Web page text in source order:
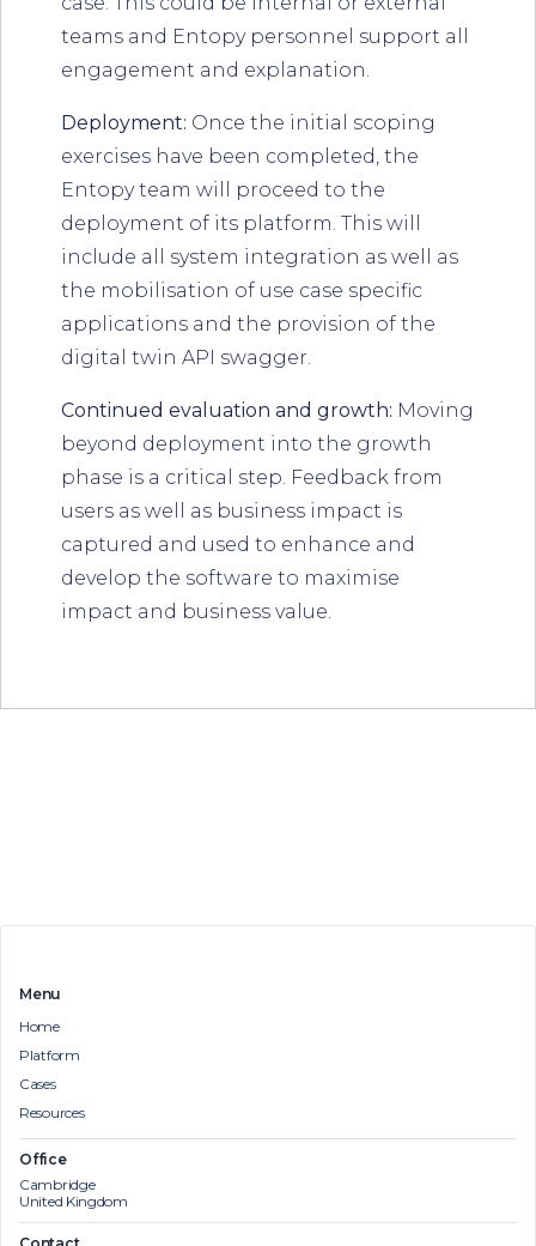
teams and Entopy personnel support all
engagement and explanation.
Deployment: Once the initial scoping
exercises have been completed, the
Entopy team will proceed to the
deployment of its platform. This will
include all system integration as well as
the mobilisation of use case specific
applications and the provision of the
digital twin API swagger.
Continued evaluation and growth: Moving
beyond deployment into the growth
phase is a critical step. Feedback from
users as well as business impact is
captured and used to enhance and
develop the software to maximise
impact and business value.
Menu
Home
Platform
Cases
Resources
Office
Cambridge
United Kingdom